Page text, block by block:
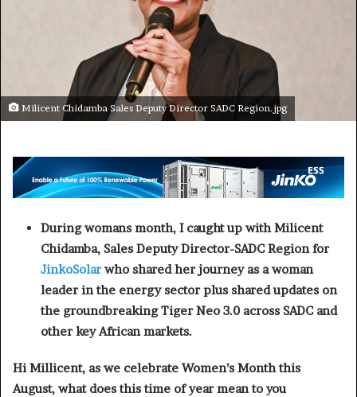
Milicent Chidamba Sales Deputy Director SADC Region.jpg
During womans month, I caught up with Milicent
Chidamba, Sales Deputy Director-SADC Region for
JinkoSolarwho shared her journey as a woman
leader in the energy sector plus shared updates on
the groundbreaking Tiger Neo 3.0 across SADC and
other key African markets.
Hi Millicent, as we celebrate Women’s Month this
August, what does this time of year mean to you